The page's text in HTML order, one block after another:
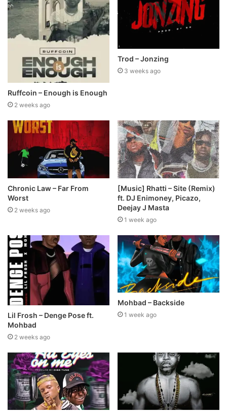
Ruffcoin – Enough is Enough
2 weeks ago
Trod – Jonzing
3 weeks ago
Chronic Law – Far From
Worst
2 weeks ago
[Music] Rhatti – Site (Remix)
ft. DJ Enimoney, Picazo,
Deejay J Masta
1 week ago
Lil Frosh – Denge Pose ft.
Mohbad
2 weeks ago
Mohbad – Backside
1 week ago